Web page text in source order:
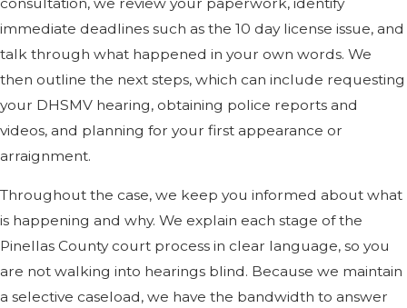
immediate deadlines such as the 10 day license issue, and
talk through what happened in your own words. We
then outline the next steps, which can include requesting
your DHSMV hearing, obtaining police reports and
videos, and planning for your first appearance or
arraignment.
Throughout the case, we keep you informed about what
is happening and why. We explain each stage of the
Pinellas County court process in clear language, so you
are not walking into hearings blind. Because we maintain
a selective caseload, we have the bandwidth to answer